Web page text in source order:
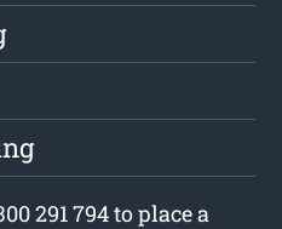
291 794 to place a